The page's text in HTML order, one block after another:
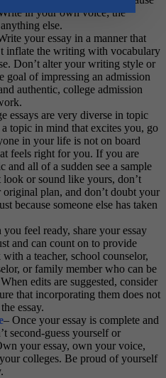
in your own voice; the
else.
your essay in a manner that
inflate the writing with vocabulary
Don’t alter your writing style or
goal of impressing an admission
authentic, college admission
essays are very diverse in topic
topic in mind that excites you, go
in your life is not on board
feels right for you. If you are
and all of a sudden see a sample
look or sound like yours, don’t
plan, and don’t doubt your
because someone else has taken
you feel ready, share your essay
and can count on to provide
a teacher, school counselor,
or family member who can be
edits are suggested, consider
that incorporating them does not
essay.
– Once your essay is complete and
second-guess yourself or
your essay, own your voice,
colleges. Be proud of yourself